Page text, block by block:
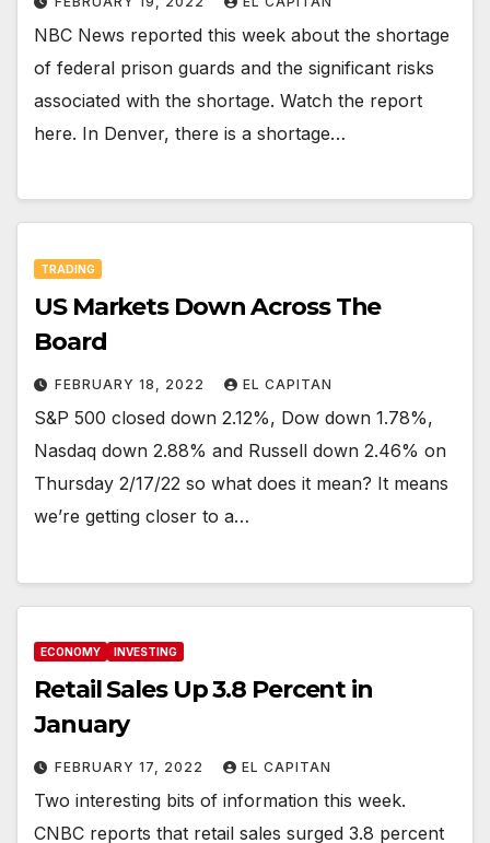
NBC News reported this week about the shortage
of federal prison guards and the significant risks
associated with the shortage. Watch the report
here. In Denver, there is a shortage…
TRADING
US Markets Down Across The
Board
FEBRUARY 18, 2022 EL CAPITAN
S&P 500 closed down 2.12%, Dow down 1.78%,
Nasdaq down 2.88% and Russell down 2.46% on
Thursday 2/17/22 so what does it mean? It means
we’re getting closer to a…
ECONOMY INVESTING
Retail Sales Up 3.8 Percent in
January
FEBRUARY 17, 2022 EL CAPITAN
Two interesting bits of information this week.
CNBC reports that retail sales surged 3.8 percent